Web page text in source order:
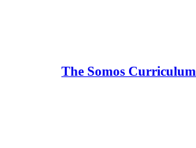
The Somos Curriculum